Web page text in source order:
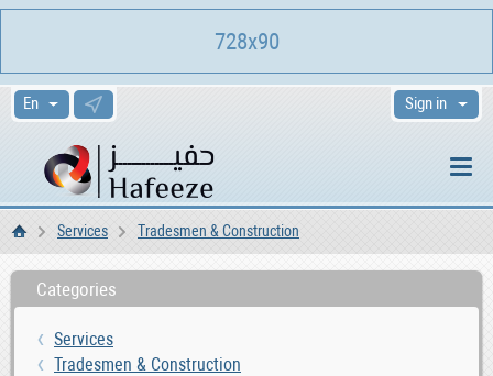
Sign in
HomeServices Tradesmen & Construction
Categories
Services
Tradesmen & Construction
728x90